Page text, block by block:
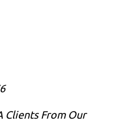
Clients From Our